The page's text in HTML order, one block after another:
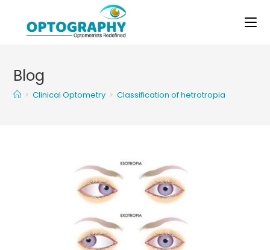
content
Blog
> Clinical Optometry > Classification of hetrotropia